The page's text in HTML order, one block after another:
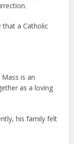
that a Catholic
is an
as a loving
his family felt